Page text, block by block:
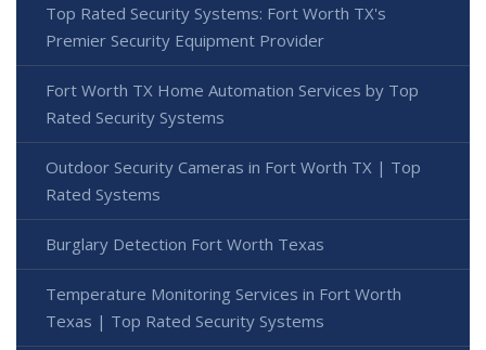
Top Rated Security Systems: Fort Worth TX's
Premier Security Equipment Provider
Fort Worth TX Home Automation Services by Top
Rated Security Systems
Outdoor Security Cameras in Fort Worth TX | Top
Rated Systems
Burglary Detection Fort Worth Texas
Temperature Monitoring Services in Fort Worth
Texas | Top Rated Security Systems